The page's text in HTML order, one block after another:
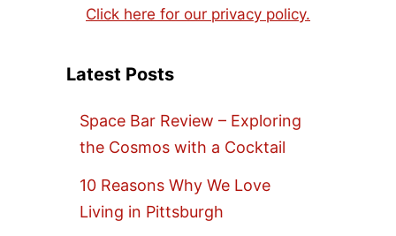
Click here for our privacy policy.
Latest Posts
Space Bar Review – Exploring
the Cosmos with a Cocktail
10 Reasons Why We Love
Living in Pittsburgh